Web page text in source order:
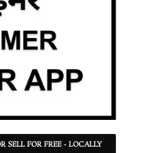
SELL FOR FREE - LOCALLY